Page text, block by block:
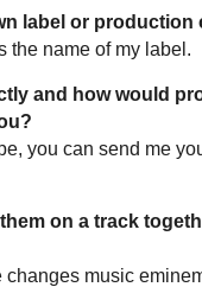
label or production
the name of my label.
and how would
you can send me
on a track
music